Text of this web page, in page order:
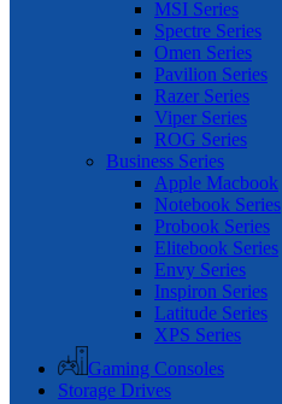
MSI Series
Spectre Series
Omen Series
Pavilion Series
Razer Series
Viper Series
ROG Series
Business Series
Apple Macbook
Notebook Series
Probook Series
Elitebook Series
Envy Series
Inspiron Series
Latitude Series
XPS Series
Gaming Consoles
Storage Drives